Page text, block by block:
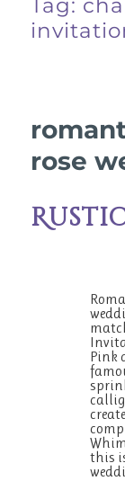
Tag:
rose
Pink
this